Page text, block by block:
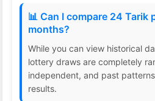
📊 Can I compare 24 Tarik
months?
While you can view historical
lottery draws are completely
independent, and past
results.